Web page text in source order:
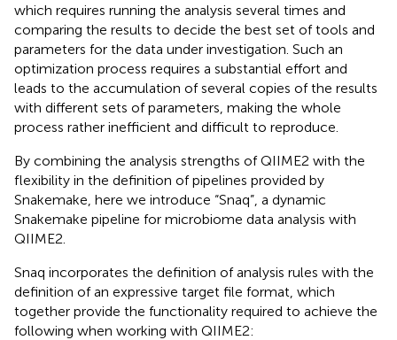
which requires running the analysis several times and
comparing the results to decide the best set of tools and
parameters for the data under investigation. Such an
optimization process requires a substantial effort and
leads to the accumulation of several copies of the results
with different sets of parameters, making the whole
process rather inefficient and difficult to reproduce.
By combining the analysis strengths of QIIME2 with the
flexibility in the definition of pipelines provided by
Snakemake, here we introduce “Snaq”, a dynamic
Snakemake pipeline for microbiome data analysis with
QIIME2.
Snaq incorporates the definition of analysis rules with the
definition of an expressive target file format, which
together provide the functionality required to achieve the
following when working with QIIME2: